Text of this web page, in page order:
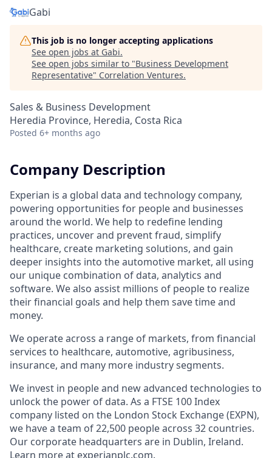
Gabi
This job is no longer accepting applications
See open jobs at Gabi.
See open jobs similar to "Business Development
Representative" Correlation Ventures.
Sales & Business Development
Heredia Province, Heredia, Costa Rica
Posted 6+ months ago
Company Description
Experian is a global data and technology company,
powering opportunities for people and businesses
around the world. We help to redefine lending
practices, uncover and prevent fraud, simplify
healthcare, create marketing solutions, and gain
deeper insights into the automotive market, all using
our unique combination of data, analytics and
software. We also assist millions of people to realize
their financial goals and help them save time and
money.
We operate across a range of markets, from financial
services to healthcare, automotive, agribusiness,
insurance, and many more industry segments.
We invest in people and new advanced technologies to
unlock the power of data. As a FTSE 100 Index
company listed on the London Stock Exchange (EXPN),
we have a team of 22,500 people across 32 countries.
Our corporate headquarters are in Dublin, Ireland.
Learn more at experianplc.com.